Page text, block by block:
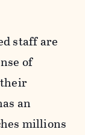
staff are
of
an
millions